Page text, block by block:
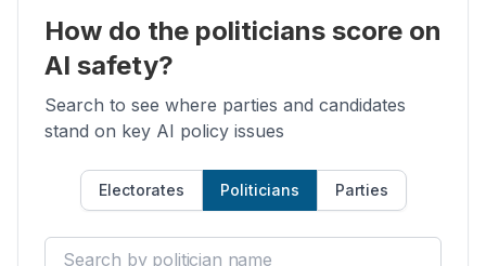
How do the politicians score on
AI safety?
Search to see where parties and candidates
stand on key AI policy issues
Electorates Politicians Parties
Search by politician name